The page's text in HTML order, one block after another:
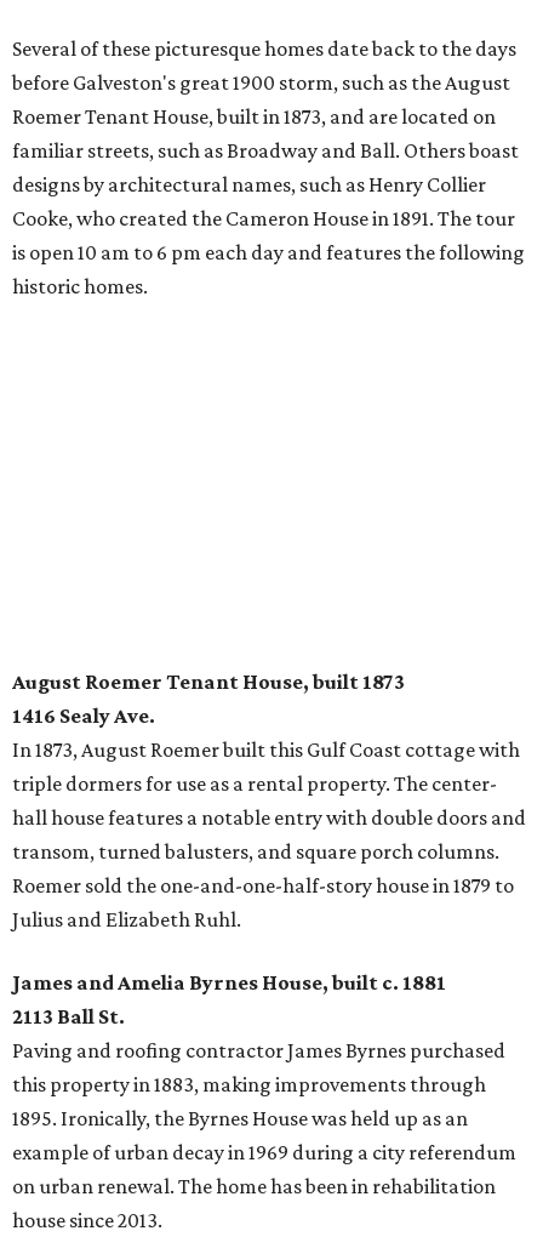
Several of these picturesque homes date back to the days
before Galveston's great 1900 storm, such as the August
Roemer Tenant House, built in 1873, and are located on
familiar streets, such as Broadway and Ball. Others boast
designs by architectural names, such as Henry Collier
Cooke, who created the Cameron House in 1891. The tour
is open 10 am to 6 pm each day and features the following
historic homes.
August Roemer Tenant House, built 1873
1416 Sealy Ave.
In 1873, August Roemer built this Gulf Coast cottage with
triple dormers for use as a rental property. The center-
hall house features a notable entry with double doors and
transom, turned balusters, and square porch columns.
Roemer sold the one-and-one-half-story house in 1879 to
Julius and Elizabeth Ruhl.
James and Amelia Byrnes House, built c. 1881
2113 Ball St.
Paving and roofing contractor James Byrnes purchased
this property in 1883, making improvements through
1895. Ironically, the Byrnes House was held up as an
example of urban decay in 1969 during a city referendum
on urban renewal. The home has been in rehabilitation
house since 2013.